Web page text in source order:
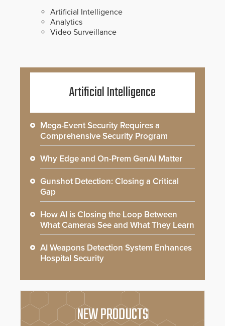
Artificial Intelligence
Analytics
Video Surveillance
Artificial Intelligence
Mega-Event Security Requires a
Comprehensive Security Program
Why Edge and On-Prem GenAI Matter
Gunshot Detection: Closing a Critical
Gap
How AI is Closing the Loop Between
What Cameras See and What They Learn
AI Weapons Detection System Enhances
Hospital Security
NEW PRODUCTS